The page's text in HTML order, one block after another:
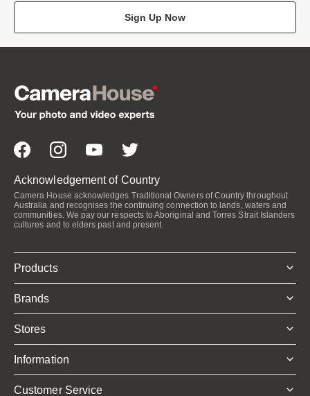
Sign Up Now
Acknowledgement of Country
Camera House acknowledges Traditional Owners of Country throughout
Australia and recognises the continuing connection to lands, waters and
communities. We pay our respects to Aboriginal and Torres Strait Islanders
cultures and to elders past and present.
Products
Brands
Stores
Information
Customer Service